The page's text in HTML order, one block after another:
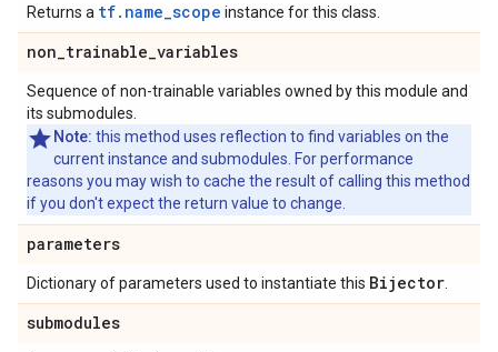
Returns a tf.name_scope instance for this class.
non_trainable_variables
Sequence of non-trainable variables owned by this module and
its submodules.
Note: this method uses reflection to find variables on the
current instance and submodules. For performance
reasons you may wish to cache the result of calling this method
if you don't expect the return value to change.
parameters
Dictionary of parameters used to instantiate this Bijector
submodules